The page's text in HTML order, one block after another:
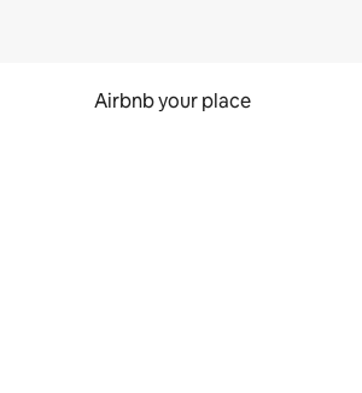
Airbnb your place